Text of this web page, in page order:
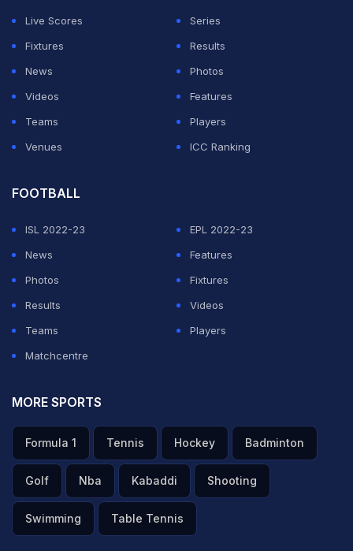
Live Scores
Series
Fixtures
Results
News
Photos
Videos
Features
Teams
Players
Venues
ICC Ranking
FOOTBALL
ISL 2022-23
EPL 2022-23
News
Features
Photos
Fixtures
Results
Videos
Teams
Players
Matchcentre
MORE SPORTS
Formula 1 Tennis Hockey Badminton
Golf Nba Kabaddi Shooting
Swimming Table Tennis